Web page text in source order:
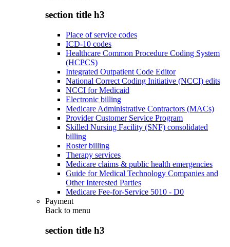
section title h3
Place of service codes
ICD-10 codes
Healthcare Common Procedure Coding System
(HCPCS)
Integrated Outpatient Code Editor
National Correct Coding Initiative (NCCI) edits
NCCI for Medicaid
Electronic billing
Medicare Administrative Contractors (MACs)
Provider Customer Service Program
Skilled Nursing Facility (SNF) consolidated
billing
Roster billing
Therapy services
Medicare claims & public health emergencies
Guide for Medical Technology Companies and
Other Interested Parties
Medicare Fee-for-Service 5010 - D0
Payment
Back to menu
section title h3